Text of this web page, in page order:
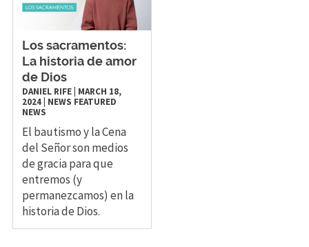
Los sacramentos:
La historia de amor
de Dios
DANIEL RIFE| MARCH 18,
2024| NEWS FEATURED
NEWS
El bautismo y la Cena
del Señor son medios
de gracia para que
entremos (y
permanezcamos) en la
historia de Dios.